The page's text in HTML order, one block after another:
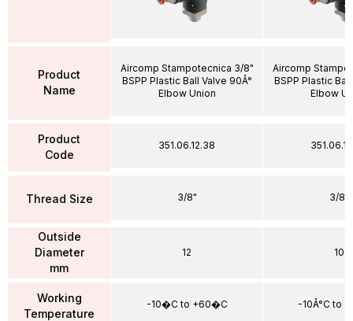
Product
Name
Product
Code
Thread Size
Outside
Diameter
mm
Working
Temperature
Aircomp Stampotecnica 3/8"
BSPP Plastic Ball Valve 90Â°
Elbow Union
351.06.12.38
3/8"
12
-10�C to +60�C
Aircomp
BSPP Plastic
Elbow
3/8"
10
-10Â°C to